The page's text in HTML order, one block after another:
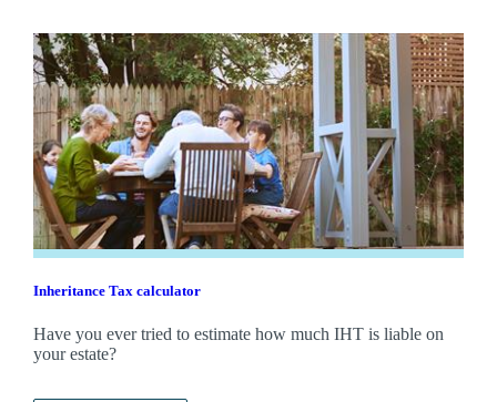
Inheritance Tax calculator
Have you ever tried to estimate how much IHT is liable on
your estate?